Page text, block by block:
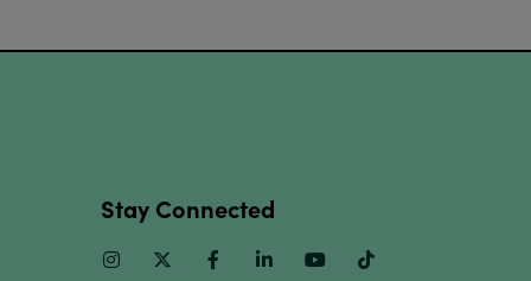
Stay Connected
InstagramTwitter FacebookLinkedinYoutube